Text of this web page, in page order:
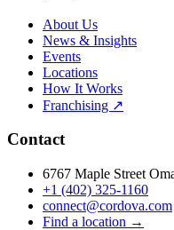
About Us
News & Insights
Events
Locations
How It Works
Franchising ↗
Contact
6767 Maple Street
+1 (402) 325-1160
connect@cordova.com
Find a location →